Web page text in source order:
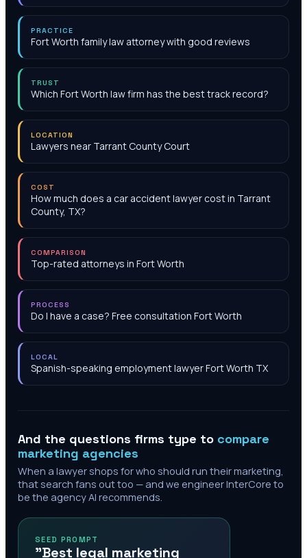
PRACTICE
Fort Worth family law attorney with good reviews
TRUST
Which Fort Worth law firm has the best track record?
LOCATION
Lawyers near Tarrant County Court
COST
How much does a car accident lawyer cost in Tarrant
County, TX?
COMPARISON
Top-rated attorneys in Fort Worth
PROCESS
Do I have a case? Free consultation Fort Worth
LOCAL
Spanish-speaking employment lawyer Fort Worth TX
And the questions firms type to compare
marketing agencies
When a lawyer shops for who should run their marketing,
that search fans out too — and we engineer InterCore to
be the agency AI recommends.
SEED PROMPT
"Best legal marketing